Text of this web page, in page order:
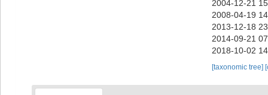
2004-12-21
2008-04-19
2013-12-18
2014-09-21
2018-10-02
[taxonomic tree]